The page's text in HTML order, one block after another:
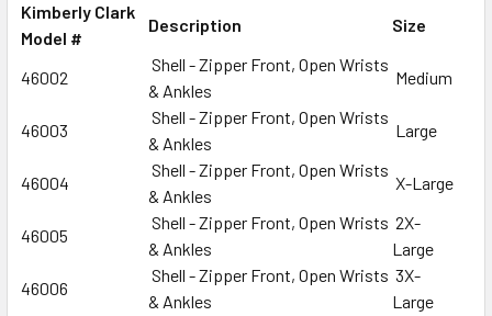
Kimberly Clark
Model #
Description Size
46002
Shell - Zipper Front, Open Wrists
& Ankles
Medium
46003
Shell - Zipper Front, Open Wrists
& Ankles
Large
46004
Shell - Zipper Front, Open Wrists
& Ankles
X-Large
46005
Shell - Zipper Front, Open Wrists
& Ankles
2X-
Large
46006
Shell - Zipper Front, Open Wrists
& Ankles
3X-
Large